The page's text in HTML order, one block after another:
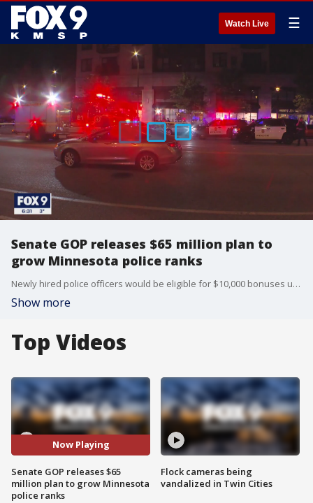
Watch Live ☰
Senate GOP releases $65 million plan to
grow Minnesota police ranks
Newly hired police officers would be eligible for $10,000 bonuses under a plan put forward by Minnesota Senate Republicans on Thursday.
Show more
Top Videos
Now Playing
Senate GOP releases $65
million plan to grow Minnesota
police ranks
Flock cameras being
vandalized in Twin Cities